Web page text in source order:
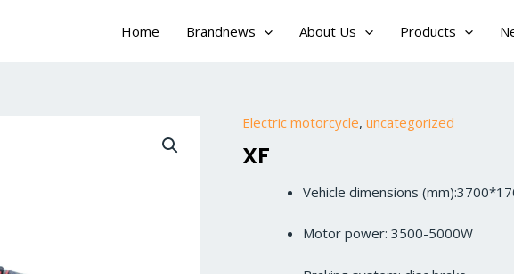
Home Brandnews About Us Products
Electric motorcycle, uncategorized
XF
Vehicle dimensions
Motor power: 3500-5000W